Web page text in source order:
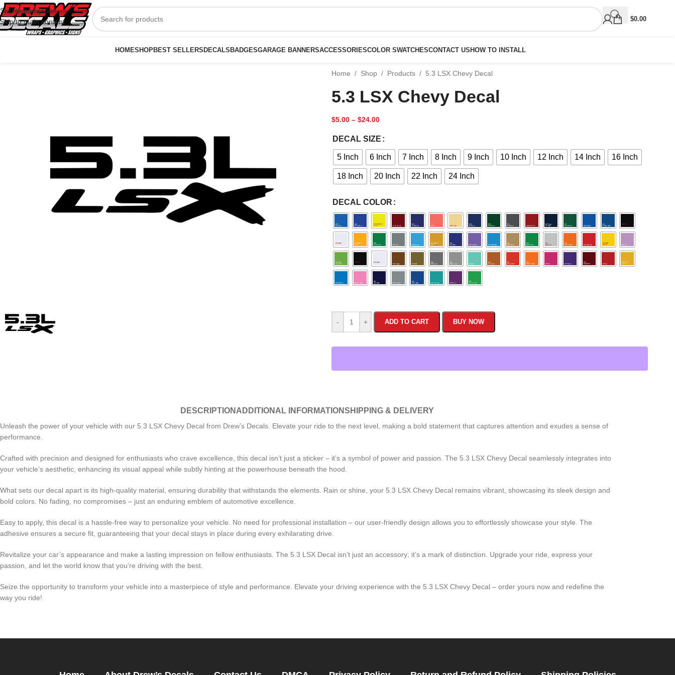
Skip to navigation
Skip to main content
$0.00
HOMESHOPBEST SELLERS DECALS BADGESGARAGE BANNERSACCESSORIESCOLOR SWATCHESCONTACT US HOW TO INSTALL
Home / Shop / Products / 5.3 LSX Chevy Decal
5.3 LSX Chevy Decal
$5.00 – $24.00
DECAL SIZE
5 Inch 6 Inch 7 Inch 8 Inch 9 Inch 10 Inch 12 Inch 14 Inch 16 Inch
18 Inch 20 Inch 22 Inch 24 Inch
DECAL COLOR
- + ADD TO CART BUY NOW
DESCRIPTION ADDITIONAL INFORMATIONSHIPPING & DELIVERY
Unleash the power of your vehicle with our 5.3 LSX Chevy Decal from Drew’s Decals. Elevate your ride to the next level, making a bold statement that captures attention and exudes a sense of
performance.
Crafted with precision and designed for enthusiasts who crave excellence, this decal isn’t just a sticker – it’s a symbol of power and passion. The 5.3 LSX Chevy Decal seamlessly integrates into
your vehicle’s aesthetic, enhancing its visual appeal while subtly hinting at the powerhouse beneath the hood.
What sets our decal apart is its high-quality material, ensuring durability that withstands the elements. Rain or shine, your 5.3 LSX Chevy Decal remains vibrant, showcasing its sleek design and
bold colors. No fading, no compromises – just an enduring emblem of automotive excellence.
Easy to apply, this decal is a hassle-free way to personalize your vehicle. No need for professional installation – our user-friendly design allows you to effortlessly showcase your style. The
adhesive ensures a secure fit, guaranteeing that your decal stays in place during every exhilarating drive.
Revitalize your car’s appearance and make a lasting impression on fellow enthusiasts. The 5.3 LSX Decal isn’t just an accessory; it’s a mark of distinction. Upgrade your ride, express your
passion, and let the world know that you’re driving with the best.
Seize the opportunity to transform your vehicle into a masterpiece of style and performance. Elevate your driving experience with the 5.3 LSX Chevy Decal – order yours now and redefine the
way you ride!